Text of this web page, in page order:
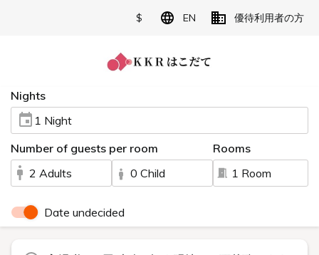
$ EN 優待利用者の方
Nights
1 Night
Number of guests per room
2 Adults
0 Child
Rooms
1 Room
Date undecided